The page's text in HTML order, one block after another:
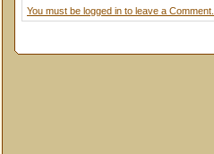
You must be logged in to leave a Comment.